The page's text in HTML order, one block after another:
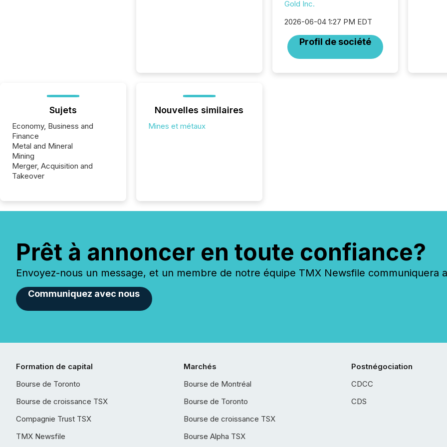
Gold Inc.
2026-06-04 1:27 PM EDT
Profil de société
Sujets
Economy, Business and
Finance
Metal and Mineral
Mining
Merger, Acquisition and
Takeover
Nouvelles similaires
Mines et métaux
Prêt à annoncer en toute confiance?
Envoyez-nous un message, et un membre de notre équipe TMX Newsfile communiquera
Communiquez avec nous
Formation de capital
Bourse de Toronto
Bourse de croissance TSX
Compagnie Trust TSX
TMX Newsfile
Marchés
Bourse de Montréal
Bourse de Toronto
Bourse de croissance TSX
Bourse Alpha TSX
Postnégociation
CDCC
CDS